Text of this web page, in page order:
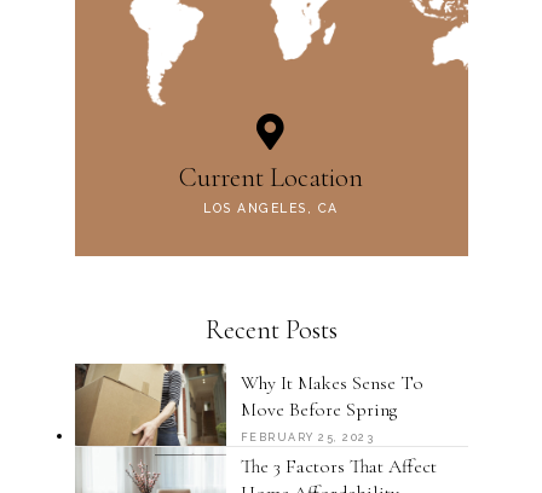
Current Location
LOS ANGELES, CA
Recent Posts
Why It Makes Sense To
Move Before Spring
FEBRUARY 25, 2023
The 3 Factors That Affect